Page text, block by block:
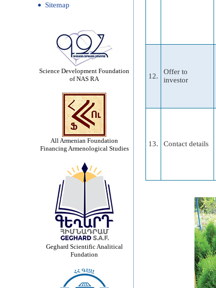
Sitemap
Science Development Foundation
of NAS RA
All Armenian Foundation
Financing Armenological Studies
Geghard Scientific Analitical
Fundation
12.
Offer to
investor
13. Contact details